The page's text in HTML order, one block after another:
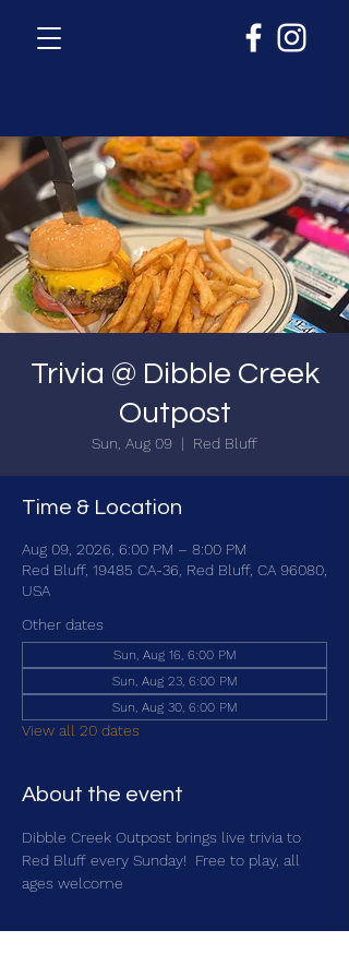
Trivia @ Dibble Creek
Outpost
Sun, Aug 09
  |
Red Bluff
Time & Location
Aug 09, 2026, 6:00 PM – 8:00 PM
Red Bluff, 19485 CA-36, Red Bluff, CA 96080,
USA
Other dates
Sun, Aug 16, 6:00 PM
Sun, Aug 23, 6:00 PM
Sun, Aug 30, 6:00 PM
View all 20 dates
About the event
Dibble Creek Outpost brings live trivia to
Red Bluff every Sunday!  Free to play, all
ages welcome